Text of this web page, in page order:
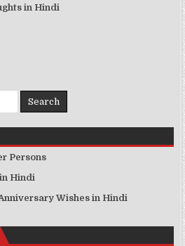
in Hindi
Persons
Hindi
Wishes in Hindi